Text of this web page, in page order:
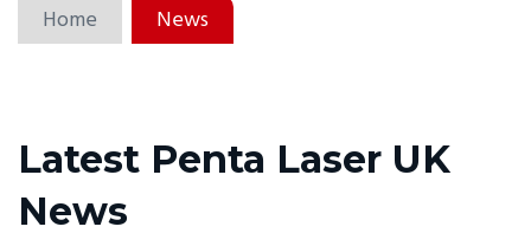
Home News
Latest Penta Laser UK
News